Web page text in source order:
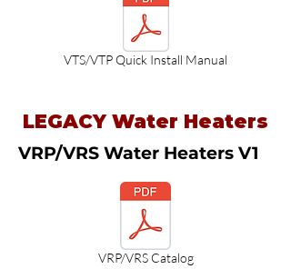
VTS/VTP Quick Install Manual
LEGACY Water Heaters
VRP/VRS Water Heaters V1
VRP/VRS Catalog